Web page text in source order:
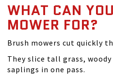
WHAT CAN
MOWER FOR?
Brush mowers cut quickly
They slice tall grass,
saplings in one pass.